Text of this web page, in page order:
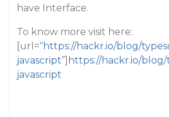
have Interface.
To know more visit here:
[url=“https://hackr.io/blog/
javascript”] https://hackr.io/
javascript